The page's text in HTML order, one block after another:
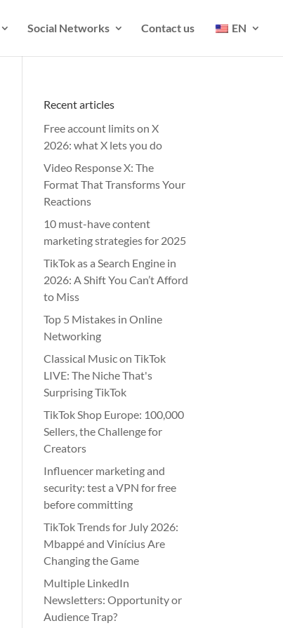
Social Networks Contact us EN
Recent articles
Free account limits on X
2026: what X lets you do
Video Response X: The
Format That Transforms Your
Reactions
10 must-have content
marketing strategies for 2025
TikTok as a Search Engine in
2026: A Shift You Can’t Afford
to Miss
Top 5 Mistakes in Online
Networking
Classical Music on TikTok
LIVE: The Niche That's
Surprising TikTok
TikTok Shop Europe: 100,000
Sellers, the Challenge for
Creators
Influencer marketing and
security: test a VPN for free
before committing
TikTok Trends for July 2026:
Mbappé and Vinícius Are
Changing the Game
Multiple LinkedIn
Newsletters: Opportunity or
Audience Trap?